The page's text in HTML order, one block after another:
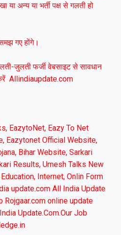
या अन्य या भर्ती पक्ष से गलती हो
गए होंगे।
जुलती फर्जी वेबसाइट से सावधान
Allindiaupdate.com
EazytoNet, Eazy To Net
Eazytonet Official Website,
Bihar Website, Sarkari
Results, Umesh Talks New
Internet, Onlin Form
update.com All India Update
Rojgaar.com online update
Update.Com.Our Job